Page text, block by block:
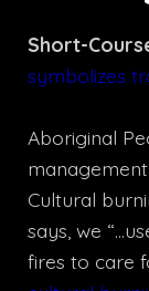
Short-
symbolizes
Aboriginal
Cultural
says, we
fires to care